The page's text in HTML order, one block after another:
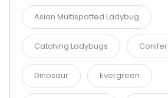
Asian Multispotted Ladybug
Catching Ladybugs Conifer
Dinosaur Evergreen